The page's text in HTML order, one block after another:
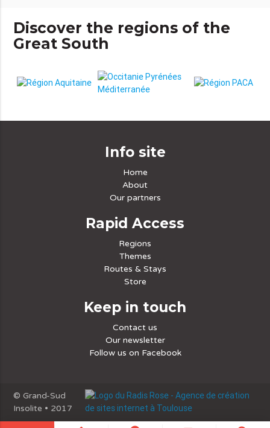
Discover the regions of the
Great South
Info site
Home
About
Our partners
Rapid Access
Regions
Themes
Routes & Stays
Store
Keep in touch
Contact us
Our newsletter
Follow us on Facebook
© Grand-Sud
Insolite • 2017